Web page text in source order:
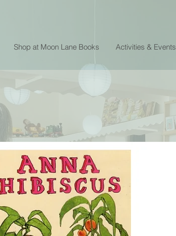
Shop at Moon Lane Books Activities & Events